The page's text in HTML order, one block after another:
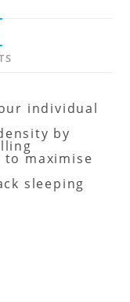
individual
by
maximise
sleeping